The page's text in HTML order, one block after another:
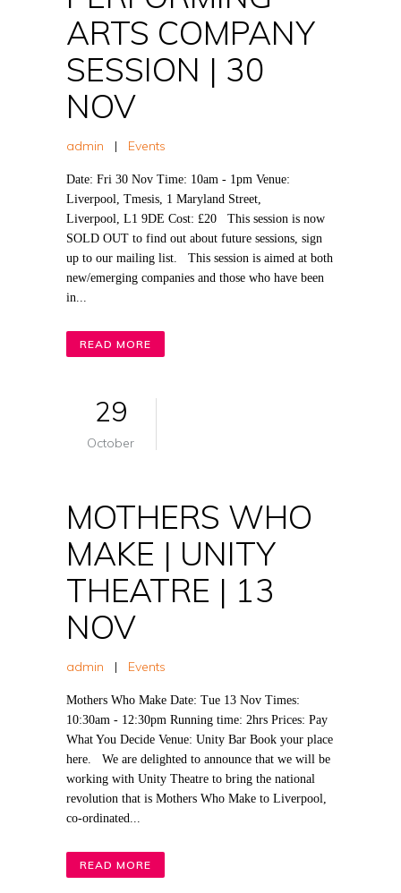
ARTS COMPANY
SESSION | 30
NOV
admin | Events
Date: Fri 30 Nov Time: 10am - 1pm Venue:
Liverpool, Tmesis, 1 Maryland Street,
Liverpool, L1 9DE Cost: £20 This session is now
SOLD OUT to find out about future sessions, sign
up to our mailing list. This session is aimed at both
new/emerging companies and those who have been
in...
READ MORE
29
October
MOTHERS WHO
MAKE | UNITY
THEATRE | 13
NOV
admin | Events
Mothers Who Make Date: Tue 13 Nov Times:
10:30am - 12:30pm Running time: 2hrs Prices: Pay
What You Decide Venue: Unity Bar Book your place
here. We are delighted to announce that we will be
working with Unity Theatre to bring the national
revolution that is Mothers Who Make to Liverpool,
co-ordinated...
READ MORE